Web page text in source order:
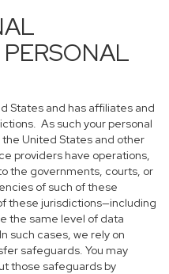
States and has affiliates and
As such your personal
United States and other
providers have operations,
the governments, courts, or
of such of these
these jurisdictions—including
the same level of data
such cases, we rely on
safeguards. You may
those safeguards by